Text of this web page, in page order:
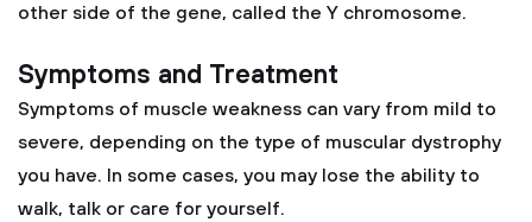
other side of the gene, called the Y chromosome.
Symptoms and Treatment
Symptoms of muscle weakness can vary from mild to
severe, depending on the type of muscular dystrophy
you have. In some cases, you may lose the ability to
walk, talk or care for yourself.